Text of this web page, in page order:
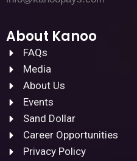
About Kanoo
FAQs
Media
About Us
Events
Sand Dollar
Career Opportunities
Privacy Policy